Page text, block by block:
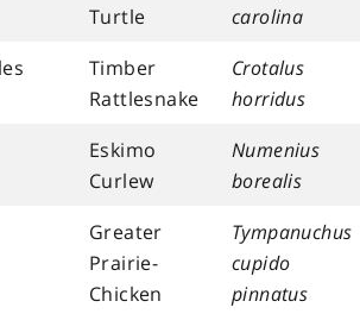
Turtle
carolina
Timber
Rattlesnake
Crotalus
horridus
Eskimo
Curlew
Numenius
borealis
Greater
Prairie-
Chicken
Tympanuchus
cupido
pinnatus